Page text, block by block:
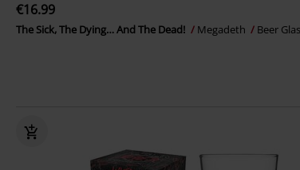
€16.99
The Sick, The Dying… And The Dead! Megadeth Beer